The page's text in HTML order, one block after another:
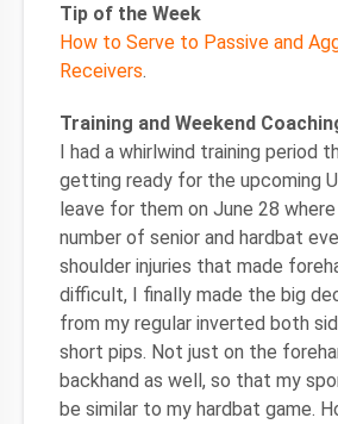
Tip of the Week
How to Serve to Passive and
Receivers.
Training and Weekend
I had a whirlwind training period
getting ready for the upcoming
leave for them on June 28 where
number of senior and hardbat
shoulder injuries that made
difficult, I finally made the big
from my regular inverted both
short pips. Not just on the
backhand as well, so that my
be similar to my hardbat game.